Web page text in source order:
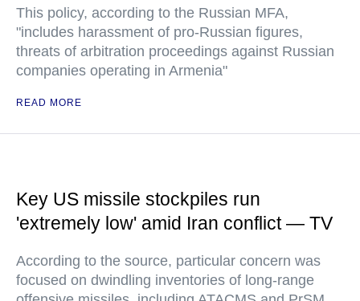
This policy, according to the Russian MFA,
"includes harassment of pro-Russian figures,
threats of arbitration proceedings against Russian
companies operating in Armenia"
READ MORE
Key US missile stockpiles run
'extremely low' amid Iran conflict — TV
According to the source, particular concern was
focused on dwindling inventories of long-range